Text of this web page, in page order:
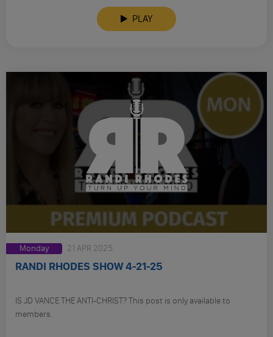
PLAY
Monday 21 APR 2025
RANDI RHODES SHOW 4-21-25
IS JD VANCE THE ANTI-CHRIST? This post is only available to
members.